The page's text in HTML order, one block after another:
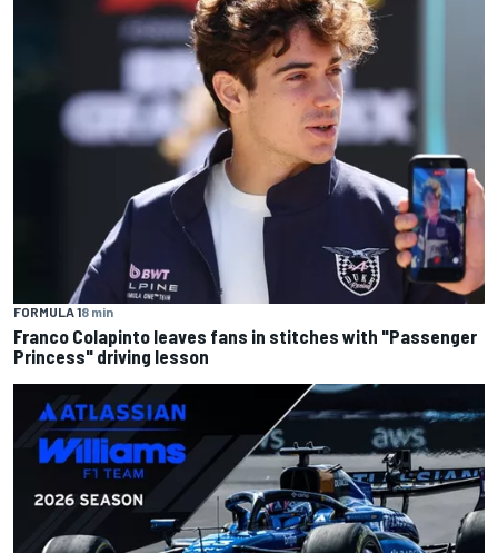
FORMULA 18 min
Franco Colapinto leaves fans in stitches with "Passenger
Princess" driving lesson